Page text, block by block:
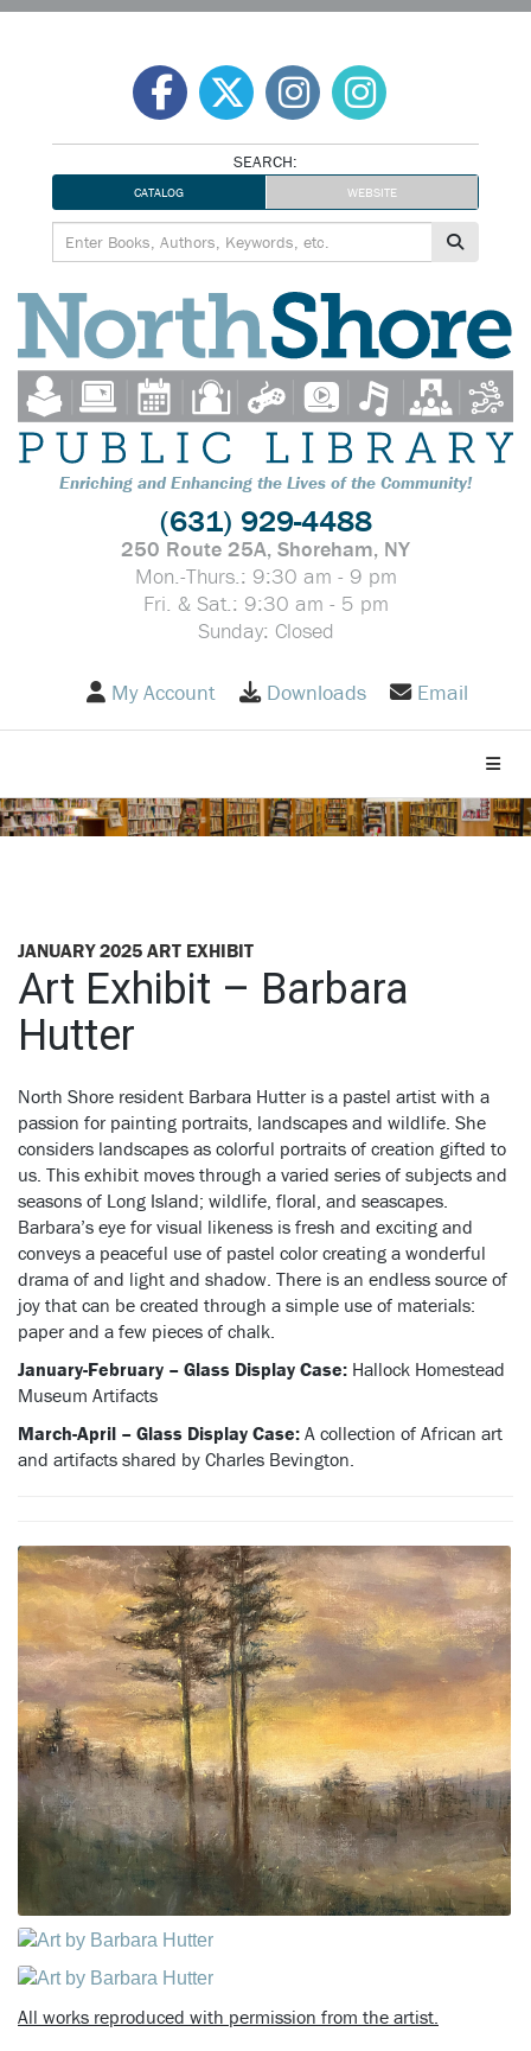
SEARCH:
CATALOG WEBSITE
Enriching and Enhancing the Lives of the Community!
(631) 929-4488
250 Route 25A, Shoreham, NY
Mon.-Thurs.: 9:30 am - 9 pm
Fri. & Sat.: 9:30 am - 5 pm
Sunday: Closed
My Account Downloads Email
JANUARY 2025 ART EXHIBIT
Art Exhibit – Barbara
Hutter
North Shore resident Barbara Hutter is a pastel artist with a
passion for painting portraits, landscapes and wildlife. She
considers landscapes as colorful portraits of creation gifted to
us. This exhibit moves through a varied series of subjects and
seasons of Long Island; wildlife, floral, and seascapes.
Barbara’s eye for visual likeness is fresh and exciting and
conveys a peaceful use of pastel color creating a wonderful
drama of and light and shadow. There is an endless source of
joy that can be created through a simple use of materials:
paper and a few pieces of chalk.
January-February – Glass Display Case: Hallock Homestead
Museum Artifacts
March-April – Glass Display Case: A collection of African art
and artifacts shared by Charles Bevington.
All works reproduced with permission from the artist.